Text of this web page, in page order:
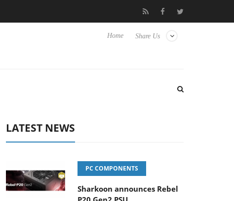
Club3D releases its first fully passive 9 m USB4 cable
Share Us
Home
LATEST NEWS
PC COMPONENTS
Sharkoon announces Rebel